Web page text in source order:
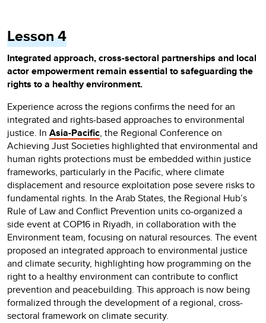
Lesson 4
Integrated approach, cross-sectoral partnerships and local
actor empowerment remain essential to safeguarding the
rights to a healthy environment.
Experience across the regions confirms the need for an
integrated and rights-based approaches to environmental
justice. In Asia-Pacific, the Regional Conference on
Achieving Just Societies highlighted that environmental and
human rights protections must be embedded within justice
frameworks, particularly in the Pacific, where climate
displacement and resource exploitation pose severe risks to
fundamental rights. In the Arab States, the Regional Hub’s
Rule of Law and Conflict Prevention units co-organized a
side event at COP16 in Riyadh, in collaboration with the
Environment team, focusing on natural resources. The event
proposed an integrated approach to environmental justice
and climate security, highlighting how programming on the
right to a healthy environment can contribute to conflict
prevention and peacebuilding. This approach is now being
formalized through the development of a regional, cross-
sectoral framework on climate security.